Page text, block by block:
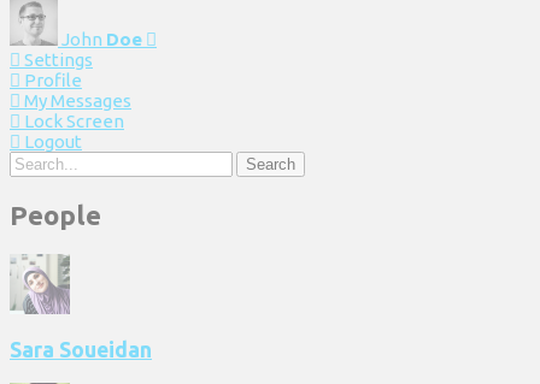
John Doe
Settings
Profile
My Messages
Lock Screen
Logout
Search
People
Sara Soueidan